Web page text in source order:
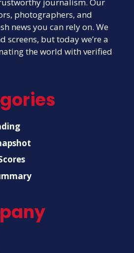
journalism. Our
photographers, and
news you can rely on. We
screens, but today we’re a
the world with verified